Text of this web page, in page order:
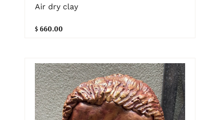
Air dry clay
$ 660.00